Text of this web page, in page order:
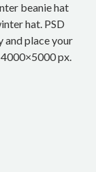
beanie hat
hat. PSD
and place your
px.